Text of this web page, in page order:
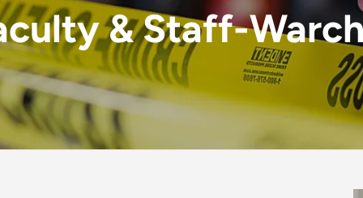
& Staff-